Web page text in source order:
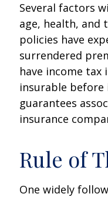
Several factors
age, health, and
policies have
surrendered
have income
insurable before
guarantees
insurance
Rule of
One widely